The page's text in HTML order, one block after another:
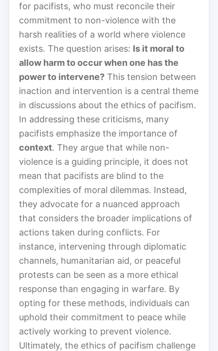
for pacifists, who must reconcile their
commitment to non-violence with the
harsh realities of a world where violence
exists. The question arises: Is it moral to
allow harm to occur when one has the
power to intervene? This tension between
inaction and intervention is a central theme
in discussions about the ethics of pacifism.
In addressing these criticisms, many
pacifists emphasize the importance of
context. They argue that while non-
violence is a guiding principle, it does not
mean that pacifists are blind to the
complexities of moral dilemmas. Instead,
they advocate for a nuanced approach
that considers the broader implications of
actions taken during conflicts. For
instance, intervening through diplomatic
channels, humanitarian aid, or peaceful
protests can be seen as a more ethical
response than engaging in warfare. By
opting for these methods, individuals can
uphold their commitment to peace while
actively working to prevent violence.
Ultimately, the ethics of pacifism challenge